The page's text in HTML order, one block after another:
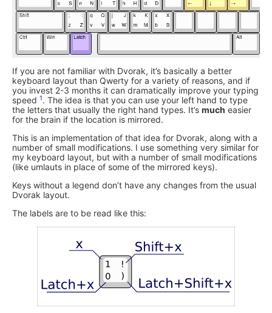
If you are not familiar with Dvorak, it’s basically a better
keyboard layout than Qwerty for a variety of reasons, and if
you invest 2-3 months it can dramatically improve your typing
speed 1. The idea is that you can use your left hand to type
the letters that usually the right hand types. It’s much easier
for the brain if the location is mirrored.
This is an implementation of that idea for Dvorak, along with a
number of small modifications. I use something very similar for
my keyboard layout, but with a number of small modifications
(like umlauts in place of some of the mirrored keys).
Keys without a legend don’t have any changes from the usual
Dvorak layout.
The labels are to be read like this: